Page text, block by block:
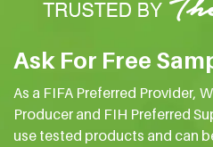
Ask For Free
As a FIFA Preferred Provider,
Producer and FIH Preferred
use tested products and can